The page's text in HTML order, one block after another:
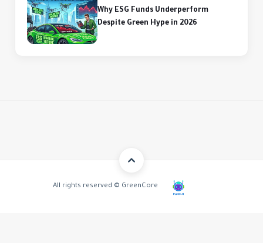
Why ESG Funds Underperform
Despite Green Hype in 2026
All rights reserved © GreenCore